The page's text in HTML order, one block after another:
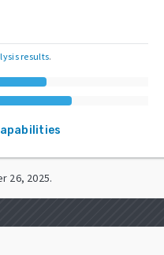
results.
26, 2025.